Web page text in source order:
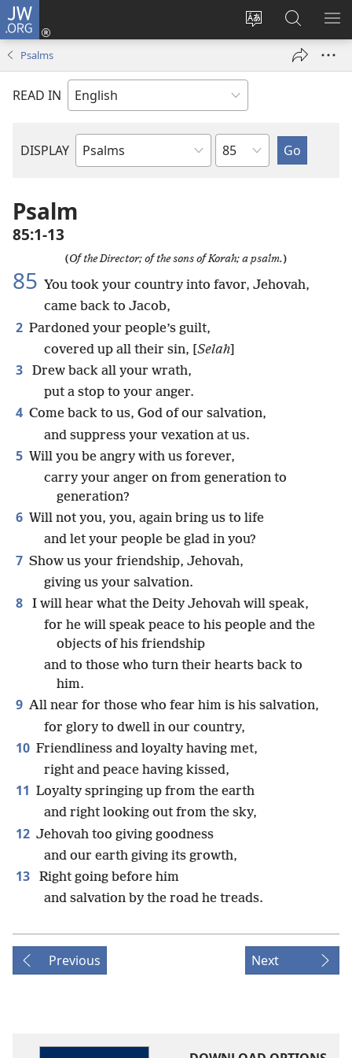
JW.ORG
Change
language
Log
window)
Search
JW.ORG
Psalms
READ IN
DISPLAY
Bible
Chapter
Psalm
85:1-13
(Of the Director; of the sons of Korah; a psalm.)
85 You took your country into favor, Jehovah,
came back to Jacob,
2 Pardoned your people’s guilt,
covered up all their sin, [Selah]
3
Drew back all your wrath,
put a stop to your anger.
4 Come back to us, God of our salvation,
and suppress your vexation at us.
5 Will you be angry with us forever,
carry your anger on from generation to
generation?
6 Will not you, you, again bring us to life
and let your people be glad in you?
7 Show us your friendship, Jehovah,
giving us your salvation.
8
I will hear what the Deity Jehovah will speak,
for he will speak peace to his people and the
objects of his friendship
and to those who turn their hearts back to
him.
9 All near for those who fear him is his salvation,
for glory to dwell in our country,
10 Friendliness and loyalty having met,
right and peace having kissed,
11 Loyalty springing up from the earth
and right looking out from the sky,
12 Jehovah too giving goodness
and our earth giving its growth,
13
Right going before him
and salvation by the road he treads.
Previous Next